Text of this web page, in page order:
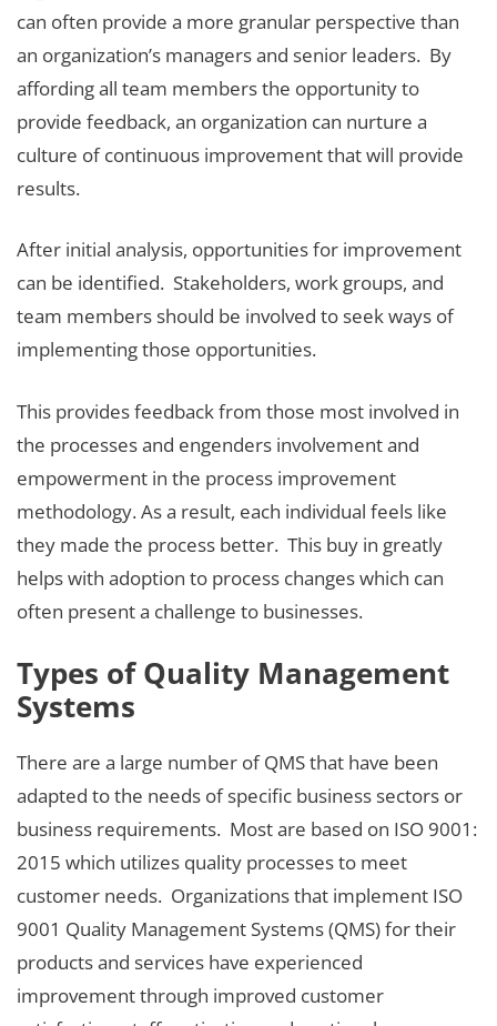
can often provide a more granular perspective than
an organization’s managers and senior leaders. By
affording all team members the opportunity to
provide feedback, an organization can nurture a
culture of continuous improvement that will provide
results.
After initial analysis, opportunities for improvement
can be identified. Stakeholders, work groups, and
team members should be involved to seek ways of
implementing those opportunities.
This provides feedback from those most involved in
the processes and engenders involvement and
empowerment in the process improvement
methodology. As a result, each individual feels like
they made the process better. This buy in greatly
helps with adoption to process changes which can
often present a challenge to businesses.
Types of Quality Management
Systems
There are a large number of QMS that have been
adapted to the needs of specific business sectors or
business requirements. Most are based on ISO 9001:
2015 which utilizes quality processes to meet
customer needs. Organizations that implement ISO
9001 Quality Management Systems (QMS) for their
products and services have experienced
improvement through improved customer